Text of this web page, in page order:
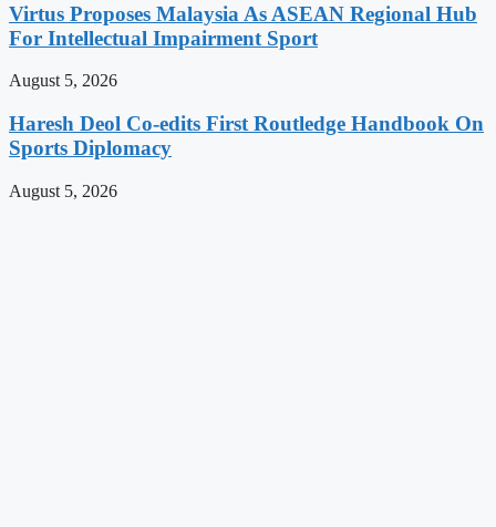
Virtus Proposes Malaysia As ASEAN Regional Hub
For Intellectual Impairment Sport
August 5, 2026
Haresh Deol Co-edits First Routledge Handbook On
Sports Diplomacy
August 5, 2026